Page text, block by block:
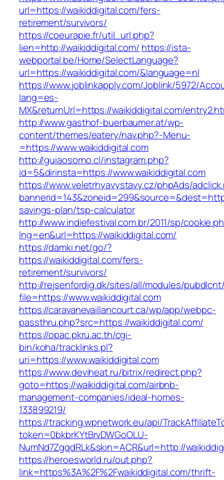
url=https://waikiddigital.com/fers-
retirement/survivors/
https://coeurapie.fr/util_url.php?
lien=http://waikiddigital.com/ https://ista-
webportal.be/Home/SelectLanguage?
url=https://waikiddigital.com/&language=nl
https://www.joblinkapply.com/Joblink/5972/
lang=es-
MX&returnUrl=https://waikiddigital.com/
http://www.gasthof-buerbaumer.at/wp-
content/themes/eatery/nav.php?-Menu-
=https://www.waikiddigital.com
http://guiaosorno.cl/instagram.php?
id=5&dirinsta=https://www.waikiddigital.com
https://www.veletrhyavystavy.cz/phpAds/
savings-plan/tsp-calculator
http://www.indiefestival.com.br/2011/sp/
lng=en&url=https://waikiddigital.com/
https://damki.net/go/?
https://waikiddigital.com/fers-
retirement/survivors/
http://rejsenfordig.dk/sites/all/modules/
file=https://www.waikiddigital.com
https://caravanevaillancourt.ca/wp/app/webpc-
passthru.php?src=https://waikiddigital.com/
https://opac.pkru.ac.th/cgi-
bin/koha/tracklinks.pl?
uri=https://www.waikiddigital.com
https://www.deviheat.ru/bitrix/redirect.php?
goto=https://waikiddigital.com/airbnb-
management-companies/ideal-homes-
133899219/
https://tracking.wpnetwork.eu/api/
token=0bkbrKYtBrvDWGoOLU-
NumNd7ZgqdRLk&skin=ACR&url=http://
https://heroesworld.ru/out.php?
link=https%3A%2F%2Fwaikiddigital.com/thrift-